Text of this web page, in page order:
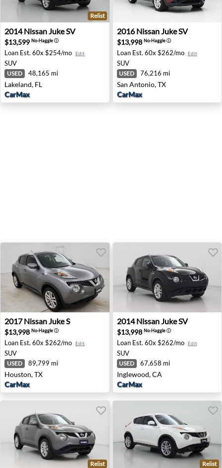
2014 Nissan Juke SV - Lakeland, FL
Relist
2014 NissanJuke SV
$13,599 No-Haggleⓘ
Loan Est. 60x $254/mo Edit
SUV
USED 48,165 mi
Lakeland, FL
CarMax
2016 Nissan Juke SV - San
2016 NissanJuke SV
$13,998 No-Haggleⓘ
Loan Est. 60x $262/mo Edit
SUV
USED 76,216 mi
San Antonio, TX
CarMax
2017 Nissan Juke S - Houston, TX
2017 NissanJuke S
$13,998 No-Haggleⓘ
Loan Est. 60x $262/mo Edit
SUV
USED 89,799 mi
Houston, TX
CarMax
2014 Nissan Juke SV -
2014 NissanJuke SV
$13,998 No-Haggleⓘ
Loan Est. 60x $262/mo Edit
SUV
USED 67,658 mi
Inglewood, CA
CarMax
Relist Relist